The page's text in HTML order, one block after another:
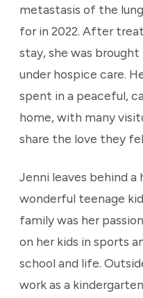
metastasis of the
for in 2022. After
stay, she was
under hospice care.
spent in a peaceful,
home, with many
share the love they
Jenni leaves behind a
wonderful teenage
family was her
on her kids in sports
school and life.
work as a